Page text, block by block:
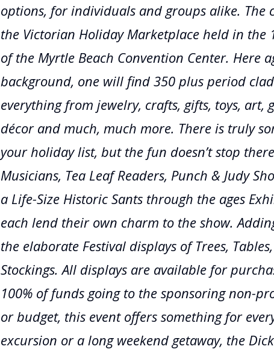
options, for individuals and groups alike. The
the Victorian Holiday Marketplace held in the
of the Myrtle Beach Convention Center. Here
background, one will find 350 plus period
everything from jewelry, crafts, gifts, toys, art,
décor and much, much more. There is truly
your holiday list, but the fun doesn’t stop
Musicians, Tea Leaf Readers, Punch & Judy
a Life-Size Historic Sants through the ages
each lend their own charm to the show.
the elaborate Festival displays of Trees,
Stockings. All displays are available for
100% of funds going to the sponsoring non-
or budget, this event offers something for
excursion or a long weekend getaway, the